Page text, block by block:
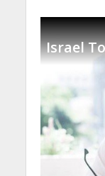
Israel